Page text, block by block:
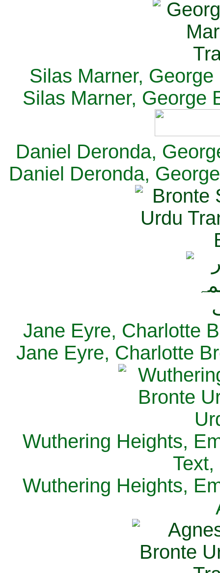
Silas Marner,
Silas Marner, George
Daniel Deronda,
Daniel Deronda,
Jane Eyre, Charlotte
Jane Eyre, Charlotte
Wuthering Heights,
Wuthering Heights,